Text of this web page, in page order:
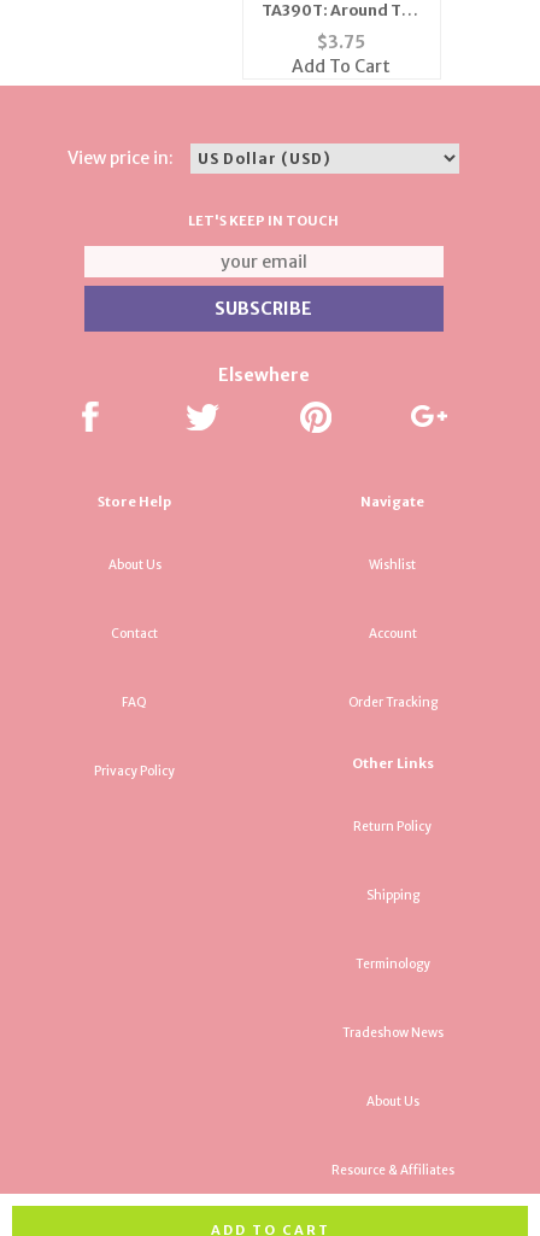
ADD TO CART
TA390T: Around The
World Pin
$3.75
Add To Cart
View price in:
LET'S KEEP IN TOUCH
Elsewhere
Store Help
About Us
Contact
FAQ
Privacy Policy
Navigate
Wishlist
Account
Order Tracking
Other Links
Return Policy
Shipping
Terminology
Tradeshow News
About Us
Resource & Affiliates